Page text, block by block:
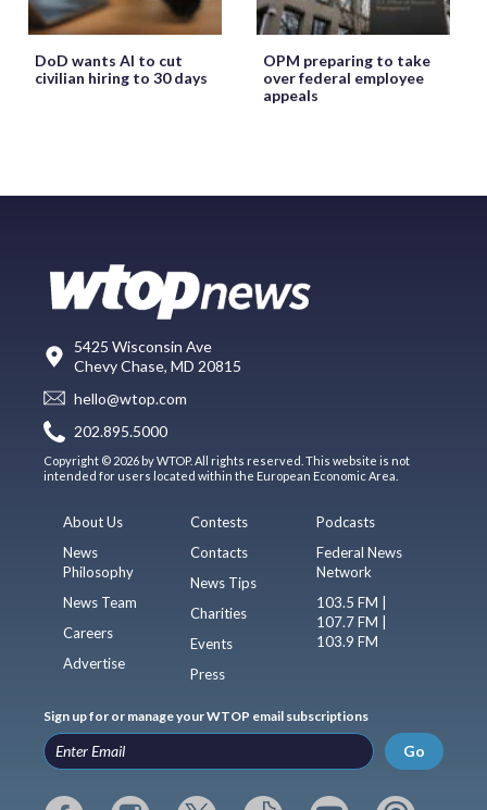
DoD wants AI to cut
civilian hiring to 30 days
OPM preparing to take
over federal employee
appeals
5425 Wisconsin Ave
Chevy Chase, MD 20815
hello@wtop.com
202.895.5000
Copyright © 2026 by WTOP. All rights reserved. This website is not
intended for users located within the European Economic Area.
About Us
News
Philosophy
News Team
Careers
Advertise
Contests
Contacts
News Tips
Charities
Events
Press
Podcasts
Federal News
Network
103.5 FM |
107.7 FM |
103.9 FM
Sign up for or manage your WTOP email subscriptions
Go